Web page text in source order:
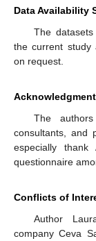
Data Availability
The
the current study
on request.
The
consultants, and
especially thank
questionnaire
Conflicts of
Author
company Ceva